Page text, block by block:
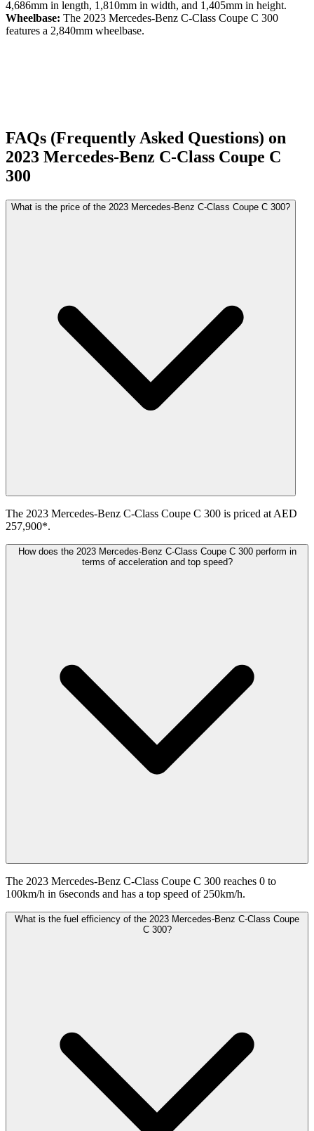
4,686mm in length, 1,810mm in width, and 1,405mm in height.
Wheelbase: The 2023 Mercedes-Benz C-Class Coupe C 300
features a 2,840mm wheelbase.
FAQs (Frequently Asked Questions) on
2023 Mercedes-Benz C-Class Coupe C
300
What is the price of the 2023 Mercedes-Benz C-Class Coupe C 300?
The 2023 Mercedes-Benz C-Class Coupe C 300 is priced at AED
257,900*.
How does the 2023 Mercedes-Benz C-Class Coupe C 300 perform in
terms of acceleration and top speed?
The 2023 Mercedes-Benz C-Class Coupe C 300 reaches 0 to
100km/h in 6seconds and has a top speed of 250km/h.
What is the fuel efficiency of the 2023 Mercedes-Benz C-Class Coupe
C 300?